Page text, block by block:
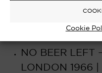
Cookie
NO BEER LEFT
LONDON 1966